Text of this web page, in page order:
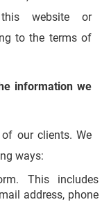
website or
to the terms of
information we
our clients. We
ways:
This includes
address, phone